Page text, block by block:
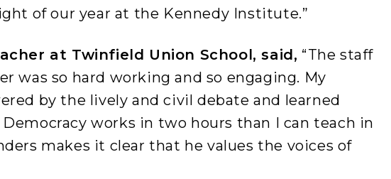
of our year at the Kennedy Institute.”
at Twinfield Union School, said, “The staff
was so hard working and so engaging. My
by the lively and civil debate and learned
works in two hours than I can teach in
makes it clear that he values the voices of